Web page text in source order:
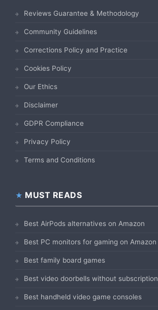
Reviews Guarantee & Methodology
Community Guidelines
Corrections Policy and Practice
Cookies Policy
Our Ethics
Disclaimer
GDPR Compliance
Privacy Policy
Terms and Conditions
MUST READS
Best AirPods alternatives on Amazon
Best PC monitors for gaming on Amazon
Best family board games
Best video doorbells without subscription
Best handheld video game consoles